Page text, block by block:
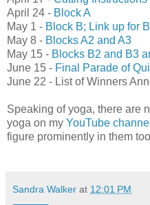
April 24 - Block A
May 1 - Block B; Link up for
May 8 - Blocks A2 and A3
May 15 - Blocks B2 and B3
June 15 - Final Parade of
June 22 - List of Winners
Speaking of yoga, there are
yoga on my YouTube channel
figure prominently in them
Sandra Walker at 12:01 PM